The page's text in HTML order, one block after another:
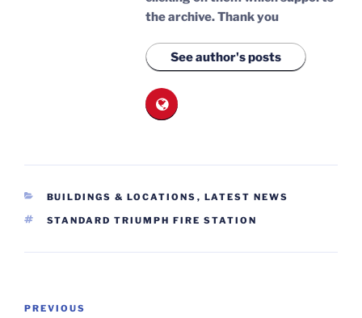
the archive.Thank you
See author's posts
CATEGORIES
BUILDINGS & LOCATIONS , LATEST NEWS
TAGS
STANDARD TRIUMPH FIRE STATION
Post
Previous
PREVIOUS